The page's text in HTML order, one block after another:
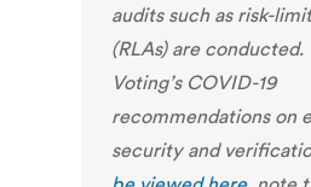
audits such as risk-
(RLAs) are
Voting’s COVID-19
recommendations on
security and